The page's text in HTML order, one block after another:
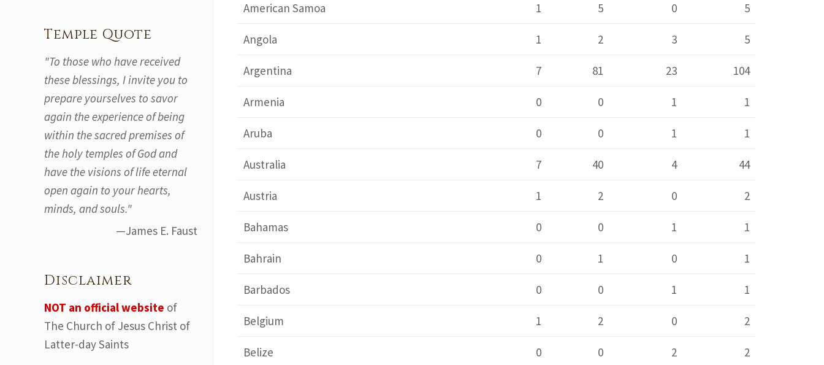
American Samoa 1 5 0 5
Angola 1 2 3 5
Argentina 7 81 23 104
Armenia 0 0 1 1
Aruba 0 0 1 1
Australia 7 40 4 44
Austria 1 2 0 2
Bahamas 0 0 1 1
Bahrain 0 1 0 1
Barbados 0 0 1 1
Belgium 1 2 0 2
Belize 0 0 2 2
Temple Quote
"To those who have received
these blessings, I invite you to
prepare yourselves to savor
again the experience of being
within the sacred premises of
the holy temples of God and
have the visions of life eternal
open again to your hearts,
minds, and souls."
—James E. Faust
Disclaimer
NOT an official website of
The Church of Jesus Christ of
Latter-day Saints